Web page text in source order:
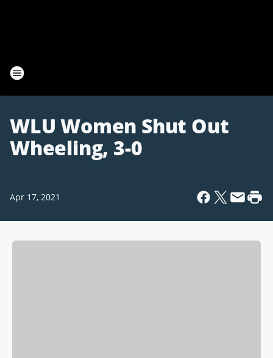
WLU Women Shut Out
Wheeling, 3-0
Apr 17, 2021